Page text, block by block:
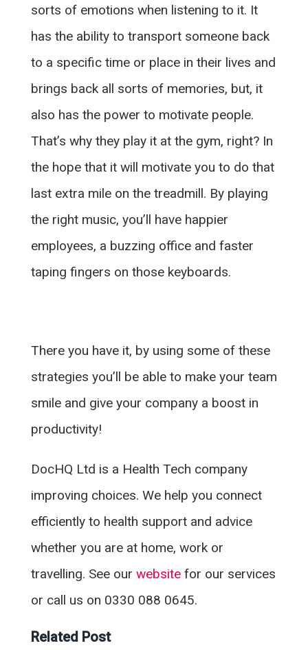
sorts of emotions when listening to it. It
has the ability to transport someone back
to a specific time or place in their lives and
brings back all sorts of memories, but, it
also has the power to motivate people.
That’s why they play it at the gym, right? In
the hope that it will motivate you to do that
last extra mile on the treadmill. By playing
the right music, you’ll have happier
employees, a buzzing office and faster
taping fingers on those keyboards.
There you have it, by using some of these
strategies you’ll be able to make your team
smile and give your company a boost in
productivity!
DocHQ Ltd is a Health Tech company
improving choices. We help you connect
efficiently to health support and advice
whether you are at home, work or
travelling. See our websitefor our services
or call us on 0330 088 0645.
Related Post